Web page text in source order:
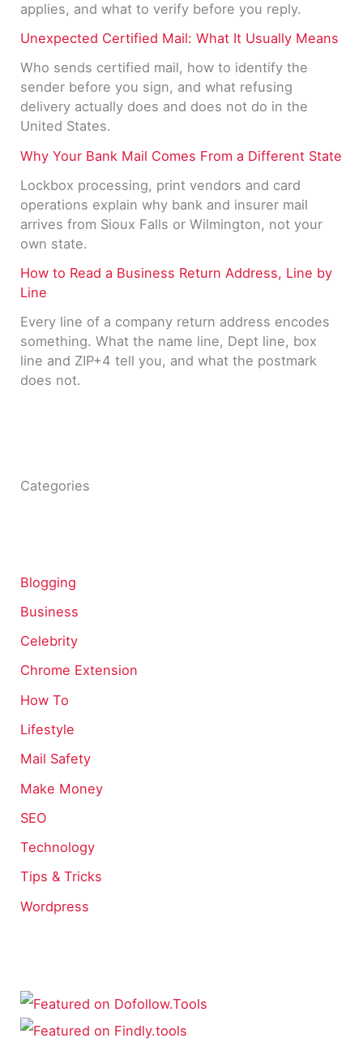
applies, and what to verify before you reply.
Unexpected Certified Mail: What It Usually Means
Who sends certified mail, how to identify the
sender before you sign, and what refusing
delivery actually does and does not do in the
United States.
Why Your Bank Mail Comes From a Different State
Lockbox processing, print vendors and card
operations explain why bank and insurer mail
arrives from Sioux Falls or Wilmington, not your
own state.
How to Read a Business Return Address, Line by
Line
Every line of a company return address encodes
something. What the name line, Dept line, box
line and ZIP+4 tell you, and what the postmark
does not.
Categories
Blogging
Business
Celebrity
Chrome Extension
How To
Lifestyle
Mail Safety
Make Money
SEO
Technology
Tips & Tricks
Wordpress